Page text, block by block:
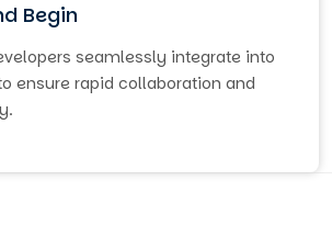
Begin
seamlessly integrate into
ensure rapid collaboration and